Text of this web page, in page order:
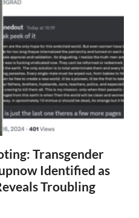
Transgender
Identified as
Troubling